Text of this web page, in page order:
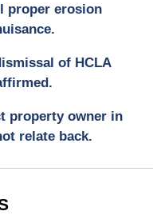
proper erosion
of HCLA
property owner in
relate back.